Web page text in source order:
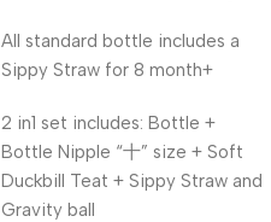
All standard bottle includes a
Sippy Straw for 8 month+
2 in1 set includes: Bottle +
Bottle Nipple “十” size + Soft
Duckbill Teat + Sippy Straw and
Gravity ball